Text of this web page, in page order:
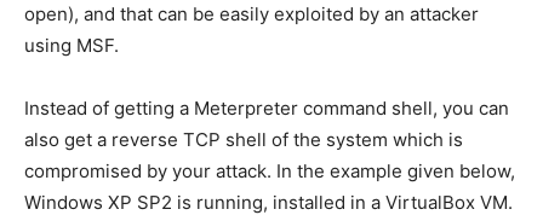
open), and that can be easily exploited by an attacker
using MSF.
Instead of getting a Meterpreter command shell, you can
also get a reverse TCP shell of the system which is
compromised by your attack. In the example given below,
Windows XP SP2 is running, installed in a VirtualBox VM.